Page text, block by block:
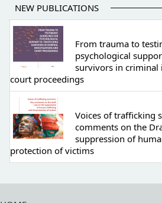
NEW PUBLICATIONS
From trauma to
psychological
survivors in criminal
court proceedings
Voices of trafficking
comments on the
suppression of
protection of victims